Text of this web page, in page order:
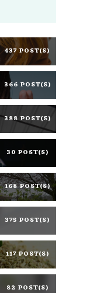
437 POST(S)
366 POST(S)
388 POST(S)
30 POST(S)
168 POST(S)
375 POST(S)
117 POST(S)
82 POST(S)